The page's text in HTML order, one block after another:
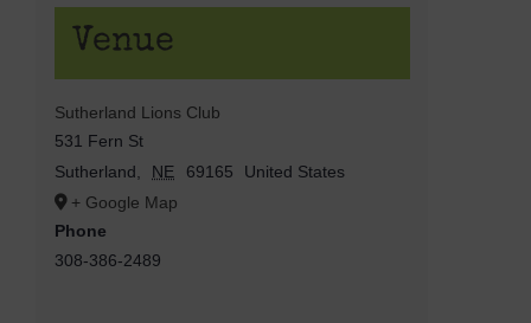
Venue
Sutherland Lions Club
531 Fern St
Sutherland
NE 69165
United States
+ Google Map
Phone
308-386-2489